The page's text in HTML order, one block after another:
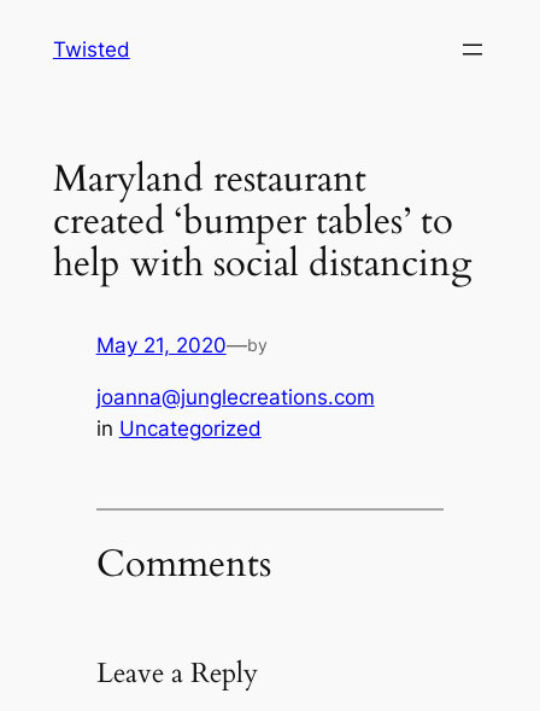
Twisted
Maryland restaurant
created ‘bumper tables’ to
help with social distancing
May 21, 2020—by
joanna@junglecreations.com
in Uncategorized
Comments
Leave a Reply